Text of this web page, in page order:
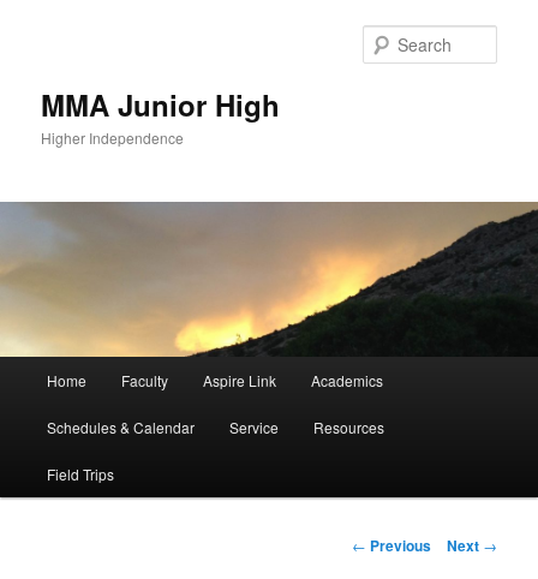
MMA Junior High
Higher Independence
Skip
to
primary
Home Faculty Aspire Link Academics
Schedules & Calendar Service Resources
Field Trips
Post
← Previous Next →